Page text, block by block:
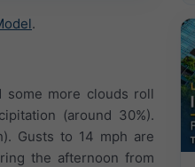
.
more clouds roll
(around 30%).
Gusts to 14 mph are
the afternoon from